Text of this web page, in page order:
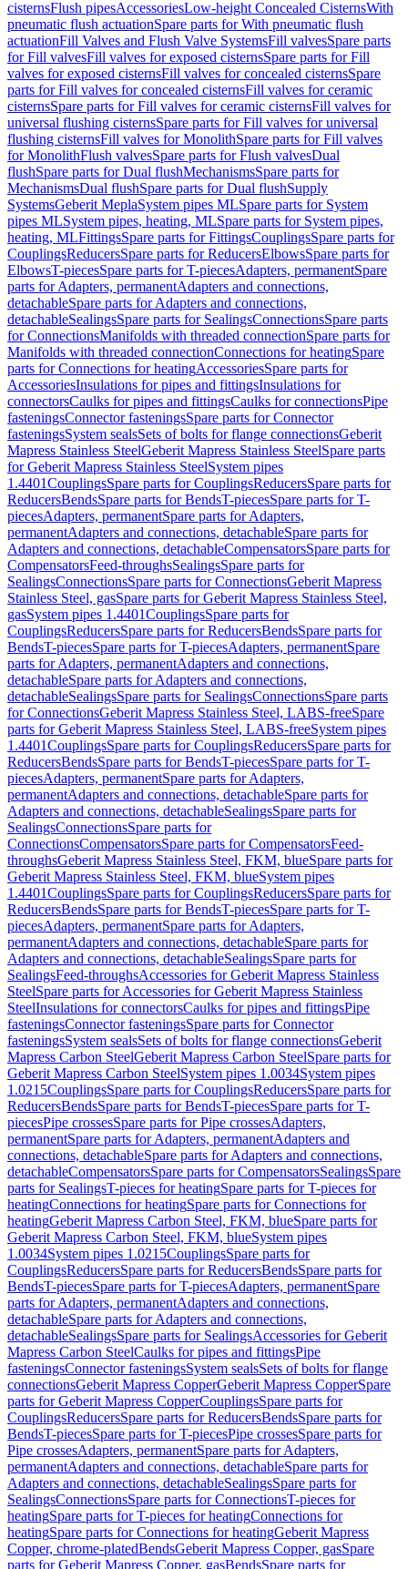
cisternsFlush pipesAccessoriesLow-height Concealed CisternsWith
pneumatic flush actuationSpare parts for With pneumatic flush
actuationFill Valves and Flush Valve SystemsFill valvesSpare parts
for Fill valvesFill valves for exposed cisternsSpare parts for Fill
valves for exposed cisternsFill valves for concealed cisternsSpare
parts for Fill valves for concealed cisternsFill valves for ceramic
cisternsSpare parts for Fill valves for ceramic cisternsFill valves for
universal flushing cisternsSpare parts for Fill valves for universal
flushing cisternsFill valves for MonolithSpare parts for Fill valves
for MonolithFlush valvesSpare parts for Flush valvesDual
flushSpare parts for Dual flushMechanismsSpare parts for
MechanismsDual flushSpare parts for Dual flushSupply
SystemsGeberit MeplaSystem pipes MLSpare parts for System
pipes MLSystem pipes, heating, MLSpare parts for System pipes,
heating, MLFittingsSpare parts for FittingsCouplingsSpare parts for
CouplingsReducersSpare parts for ReducersElbowsSpare parts for
ElbowsT-piecesSpare parts for T-piecesAdapters, permanentSpare
parts for Adapters, permanentAdapters and connections,
detachableSpare parts for Adapters and connections,
detachableSealingsSpare parts for SealingsConnectionsSpare parts
for ConnectionsManifolds with threaded connectionSpare parts for
Manifolds with threaded connectionConnections for heatingSpare
parts for Connections for heatingAccessoriesSpare parts for
AccessoriesInsulations for pipes and fittingsInsulations for
connectorsCaulks for pipes and fittingsCaulks for connectionsPipe
fasteningsConnector fasteningsSpare parts for Connector
fasteningsSystem sealsSets of bolts for flange connectionsGeberit
Mapress Stainless SteelGeberit Mapress Stainless SteelSpare parts
for Geberit Mapress Stainless SteelSystem pipes
1.4401CouplingsSpare parts for CouplingsReducersSpare parts for
ReducersBendsSpare parts for BendsT-piecesSpare parts for T-
piecesAdapters, permanentSpare parts for Adapters,
permanentAdapters and connections, detachableSpare parts for
Adapters and connections, detachableCompensatorsSpare parts for
CompensatorsFeed-throughsSealingsSpare parts for
SealingsConnectionsSpare parts for ConnectionsGeberit Mapress
Stainless Steel, gasSpare parts for Geberit Mapress Stainless Steel,
gasSystem pipes 1.4401CouplingsSpare parts for
CouplingsReducersSpare parts for ReducersBendsSpare parts for
BendsT-piecesSpare parts for T-piecesAdapters, permanentSpare
parts for Adapters, permanentAdapters and connections,
detachableSpare parts for Adapters and connections,
detachableSealingsSpare parts for SealingsConnectionsSpare parts
for ConnectionsGeberit Mapress Stainless Steel, LABS-freeSpare
parts for Geberit Mapress Stainless Steel, LABS-freeSystem pipes
1.4401CouplingsSpare parts for CouplingsReducersSpare parts for
ReducersBendsSpare parts for BendsT-piecesSpare parts for T-
piecesAdapters, permanentSpare parts for Adapters,
permanentAdapters and connections, detachableSpare parts for
Adapters and connections, detachableSealingsSpare parts for
SealingsConnectionsSpare parts for
ConnectionsCompensatorsSpare parts for CompensatorsFeed-
throughsGeberit Mapress Stainless Steel, FKM, blueSpare parts for
Geberit Mapress Stainless Steel, FKM, blueSystem pipes
1.4401CouplingsSpare parts for CouplingsReducersSpare parts for
ReducersBendsSpare parts for BendsT-piecesSpare parts for T-
piecesAdapters, permanentSpare parts for Adapters,
permanentAdapters and connections, detachableSpare parts for
Adapters and connections, detachableSealingsSpare parts for
SealingsFeed-throughsAccessories for Geberit Mapress Stainless
SteelSpare parts for Accessories for Geberit Mapress Stainless
SteelInsulations for connectorsCaulks for pipes and fittingsPipe
fasteningsConnector fasteningsSpare parts for Connector
fasteningsSystem sealsSets of bolts for flange connectionsGeberit
Mapress Carbon SteelGeberit Mapress Carbon SteelSpare parts for
Geberit Mapress Carbon SteelSystem pipes 1.0034System pipes
1.0215CouplingsSpare parts for CouplingsReducersSpare parts for
ReducersBendsSpare parts for BendsT-piecesSpare parts for T-
piecesPipe crossesSpare parts for Pipe crossesAdapters,
permanentSpare parts for Adapters, permanentAdapters and
connections, detachableSpare parts for Adapters and connections,
detachableCompensatorsSpare parts for CompensatorsSealingsSpare
parts for SealingsT-pieces for heatingSpare parts for T-pieces for
heatingConnections for heatingSpare parts for Connections for
heatingGeberit Mapress Carbon Steel, FKM, blueSpare parts for
Geberit Mapress Carbon Steel, FKM, blueSystem pipes
1.0034System pipes 1.0215CouplingsSpare parts for
CouplingsReducersSpare parts for ReducersBendsSpare parts for
BendsT-piecesSpare parts for T-piecesAdapters, permanentSpare
parts for Adapters, permanentAdapters and connections,
detachableSpare parts for Adapters and connections,
detachableSealingsSpare parts for SealingsAccessories for Geberit
Mapress Carbon SteelCaulks for pipes and fittingsPipe
fasteningsConnector fasteningsSystem sealsSets of bolts for flange
connectionsGeberit Mapress CopperGeberit Mapress CopperSpare
parts for Geberit Mapress CopperCouplingsSpare parts for
CouplingsReducersSpare parts for ReducersBendsSpare parts for
BendsT-piecesSpare parts for T-piecesPipe crossesSpare parts for
Pipe crossesAdapters, permanentSpare parts for Adapters,
permanentAdapters and connections, detachableSpare parts for
Adapters and connections, detachableSealingsSpare parts for
SealingsConnectionsSpare parts for ConnectionsT-pieces for
heatingSpare parts for T-pieces for heatingConnections for
heatingSpare parts for Connections for heatingGeberit Mapress
Copper, chrome-platedBendsGeberit Mapress Copper, gasSpare
parts for Geberit Mapress Copper, gasBendsSpare parts for